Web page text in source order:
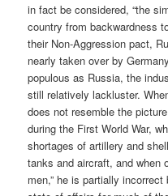
in fact be considered, “the
country from backwardness
their Non-Aggression pact,
nearly taken over by
populous as Russia, the
still relatively lackluster.
does not resemble the
during the First World War,
shortages of artillery and
tanks and aircraft, and when
men,” he is partially